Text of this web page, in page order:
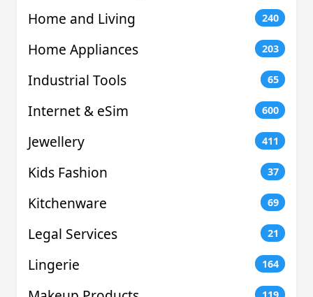
Home and Living 240
Home Appliances 203
Industrial Tools 65
Internet & eSim 600
Jewellery 411
Kids Fashion 37
Kitchenware 69
Legal Services 21
Lingerie 164
119